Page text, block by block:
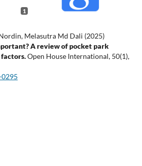
1
Melasutra Md Dali (2025)
A review of pocket park
factors.Open House International, 50(1),